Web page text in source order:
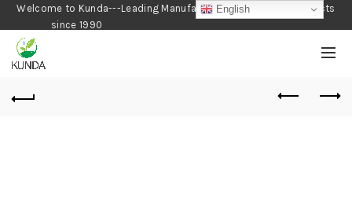
Welcome to Kunda---Leading Manufacturer of Gardening Products
since 1990
English